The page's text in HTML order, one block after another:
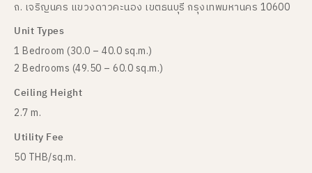
ถ. เจริญนคร แขวงดาวคะนอง เขตธนบุรี กรุงเทพมหานคร 10600
Unit Types
1 Bedroom (30.0 – 40.0 sq.m.)
2 Bedrooms (49.50 – 60.0 sq.m.)
Ceiling Height
2.7 m.
Utility Fee
50 THB/sq.m.